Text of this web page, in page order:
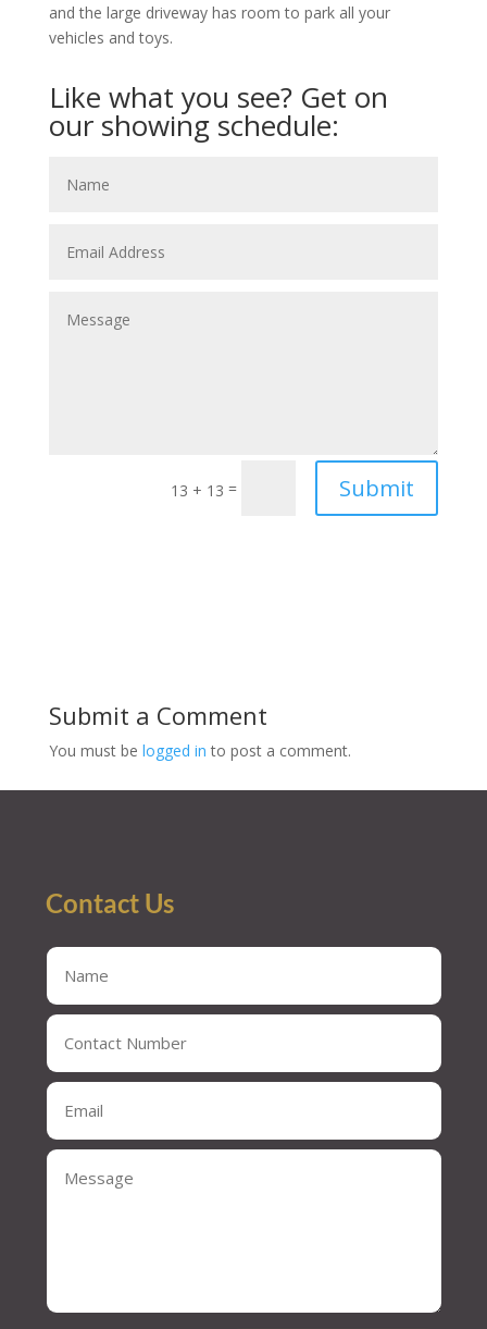
and the large driveway has room to park all your
vehicles and toys.
Like what you see? Get on
our showing schedule:
13 + 13 = Submit
Submit a Comment
You must be logged in to post a comment.
Contact Us